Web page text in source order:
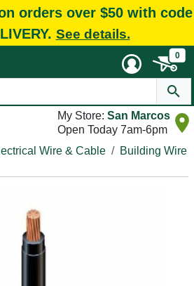
orders over $50 with code
See details.
0
My Store: San Marcos
Open Today 7am-6pm
Wire & Cable Building Wire